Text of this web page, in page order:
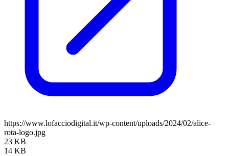
https://www.lofacciodigital.it/wp-content/uploads/2024/02/alice-
rota-logo.jpg
23 KB
14 KB